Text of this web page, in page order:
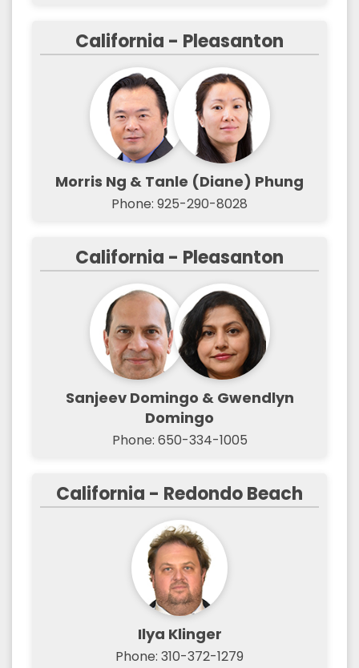
California - Pleasanton
Morris Ng & Tanle (Diane) Phung
Phone: 925-290-8028
California - Pleasanton
Sanjeev Domingo & Gwendlyn
Domingo
Phone: 650-334-1005
California - Redondo Beach
Ilya Klinger
Phone: 310-372-1279